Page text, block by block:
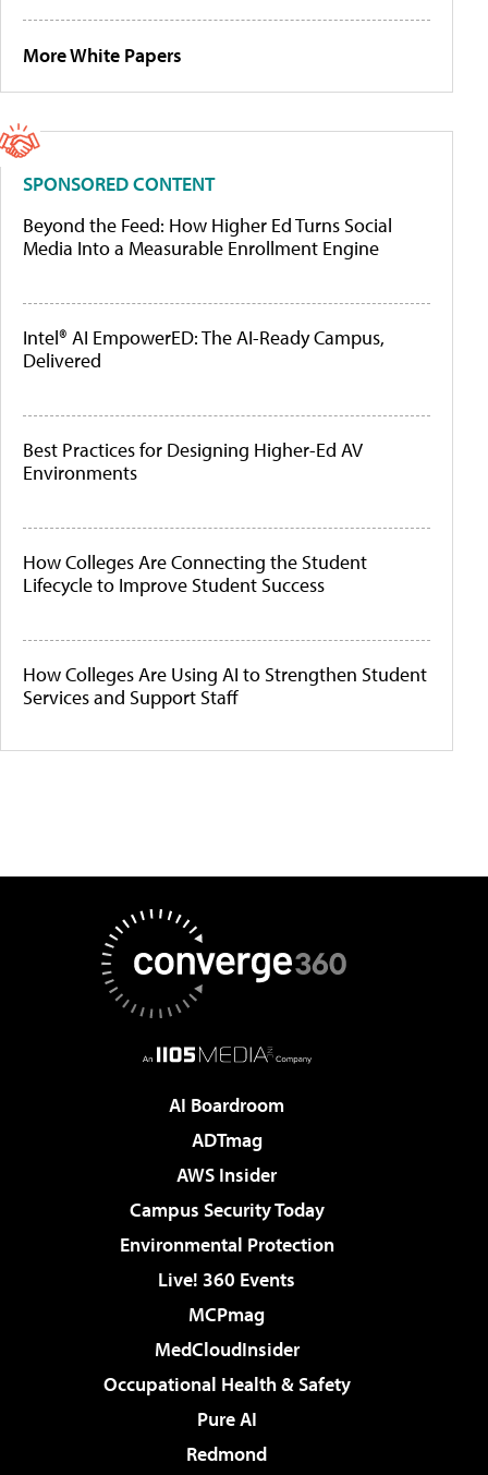
More White Papers
SPONSORED CONTENT
Beyond the Feed: How Higher Ed Turns Social
Media Into a Measurable Enrollment Engine
Intel® AI EmpowerED: The AI-Ready Campus,
Delivered
Best Practices for Designing Higher-Ed AV
Environments
How Colleges Are Connecting the Student
Lifecycle to Improve Student Success
How Colleges Are Using AI to Strengthen Student
Services and Support Staff
AI Boardroom
ADTmag
AWS Insider
Campus Security Today
Environmental Protection
Live! 360 Events
MCPmag
MedCloudInsider
Occupational Health & Safety
Pure AI
Redmond